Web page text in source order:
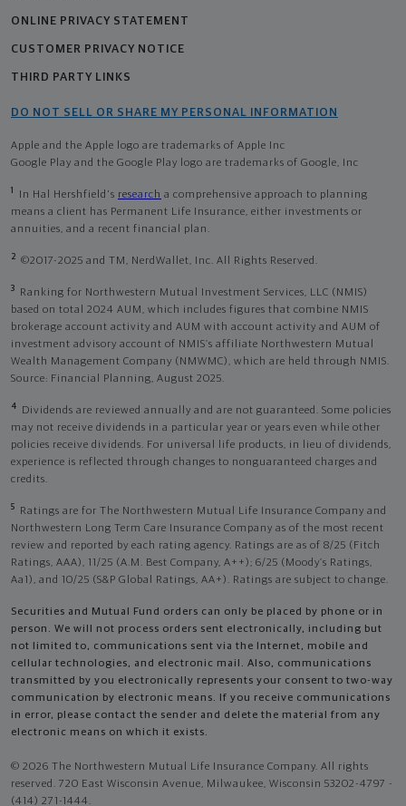
ONLINE PRIVACY STATEMENT
CUSTOMER PRIVACY NOTICE
THIRD PARTY LINKS
DO NOT SELL OR SHARE MY PERSONAL INFORMATION
Apple and the Apple logo are trademarks of Apple Inc
Google Play and the Google Play logo are trademarks of Google, Inc
1 In Hal Hershfield's research a comprehensive approach to planning
means a client has Permanent Life Insurance, either investments or
annuities, and a recent financial plan.
2 ©2017-2025 and TM, NerdWallet, Inc. All Rights Reserved.
3
Ranking for Northwestern Mutual Investment Services, LLC (NMIS)
based on total 2024 AUM, which includes figures that combine NMIS
brokerage account activity and AUM with account activity and AUM of
investment advisory account of NMIS’s affiliate Northwestern Mutual
Wealth Management Company (NMWMC), which are held through NMIS.
Source: Financial Planning, August 2025.
4
Dividends are reviewed annually and are not guaranteed. Some policies
may not receive dividends in a particular year or years even while other
policies receive dividends. For universal life products, in lieu of dividends,
experience is reflected through changes to nonguaranteed charges and
credits.
5
Ratings are for The Northwestern Mutual Life Insurance Company and
Northwestern Long Term Care Insurance Company as of the most recent
review and reported by each rating agency. Ratings are as of 8/25 (Fitch
Ratings, AAA), 11/25 (A.M. Best Company, A++); 6/25 (Moody’s Ratings,
Aa1), and 10/25 (S&P Global Ratings, AA+). Ratings are subject to change.
Securities and Mutual Fund orders can only be placed by phone or in
person. We will not process orders sent electronically, including but
not limited to, communications sent via the Internet, mobile and
cellular technologies, and electronic mail. Also, communications
transmitted by you electronically represents your consent to two-way
communication by electronic means. If you receive communications
in error, please contact the sender and delete the material from any
electronic means on which it exists.
© 2026 The Northwestern Mutual Life Insurance Company. All rights
reserved. 720 East Wisconsin Avenue, Milwaukee, Wisconsin 53202-4797 -
(414) 271-1444.